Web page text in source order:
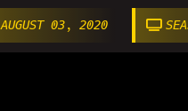
AUGUST 03, 2020